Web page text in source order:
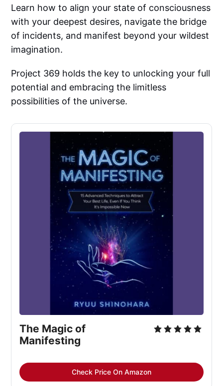
Learn how to align your state of consciousness
with your deepest desires, navigate the bridge
of incidents, and manifest beyond your wildest
imagination.
Project 369 holds the key to unlocking your full
potential and embracing the limitless
possibilities of the universe.
The Magic of
Manifesting
Check Price On Amazon